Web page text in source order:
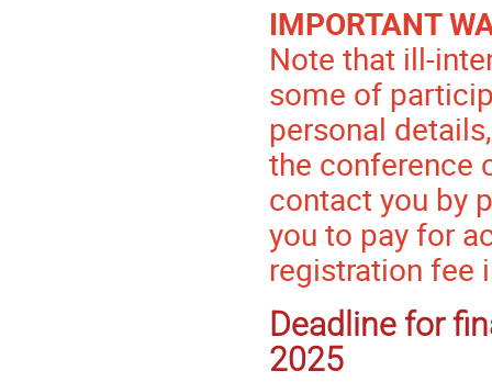
IMPORTANT
Note that ill-
some of
personal
the conference
contact you by
you to pay for
registration fee
Deadline for
2025